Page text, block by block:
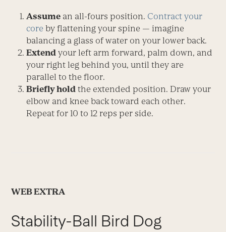
Assume an all-fours position. Contract your
core by flattening your spine — imagine
balancing a glass of water on your lower back.
Extend your left arm forward, palm down, and
your right leg behind you, until they are
parallel to the floor.
Briefly hold the extended position. Draw your
elbow and knee back toward each other.
Repeat for 10 to 12 reps per side.
WEB EXTRA
Stability-Ball Bird Dog